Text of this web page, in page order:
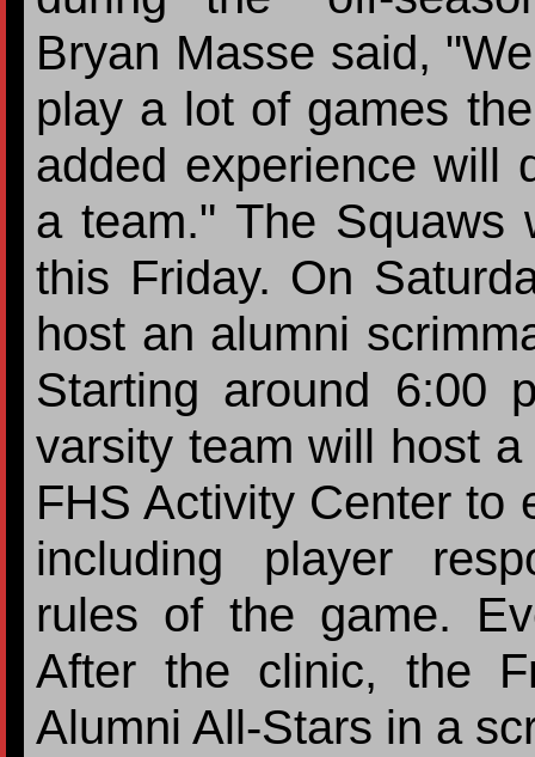
Bryan Masse said,
play a lot of games
added experience will
a team." The Squaws
this Friday. On
host an alumni
Starting around 6:00
varsity team will host
FHS Activity Center to
including player
rules of the game.
After the clinic, the
Alumni All-Stars in a